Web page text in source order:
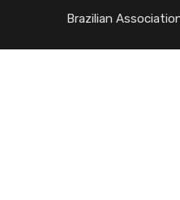
Brazilian